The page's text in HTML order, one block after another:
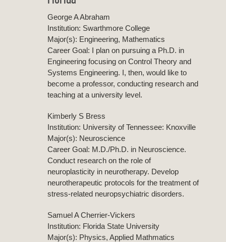
George A Abraham
Institution: Swarthmore College
Major(s): Engineering, Mathematics
Career Goal: I plan on pursuing a Ph.D. in
Engineering focusing on Control Theory and
Systems Engineering. I, then, would like to
become a professor, conducting research and
teaching at a university level.
Kimberly S Bress
Institution: University of Tennessee: Knoxville
Major(s): Neuroscience
Career Goal: M.D./Ph.D. in Neuroscience.
Conduct research on the role of
neuroplasticity in neurotherapy. Develop
neurotherapeutic protocols for the treatment of
stress-related neuropsychiatric disorders.
Samuel A Cherrier-Vickers
Institution: Florida State University
Major(s): Physics, Applied Mathmatics